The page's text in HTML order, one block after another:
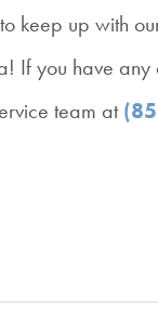
keep up with
If you have any
team at